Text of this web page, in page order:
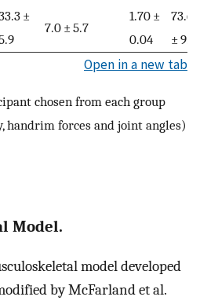
±
7.0 ± 5.7
1.70 ±
0.04
73.6
± 9.3
Open in a new tab
chosen from each group
handrim forces and joint angles)
Model.
model developed
by McFarland et al.